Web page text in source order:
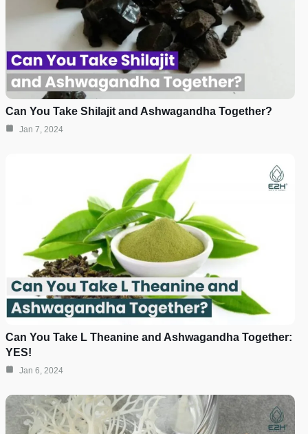
Can You Take Shilajit and Ashwagandha Together?
Jan 7, 2024
Can You Take L Theanine and Ashwagandha Together:
YES!
Jan 6, 2024